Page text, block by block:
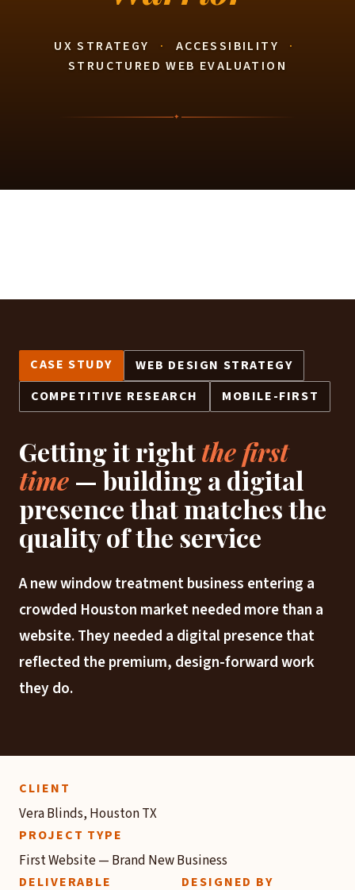
UX STRATEGY · ACCESSIBILITY
·
STRUCTURED WEB EVALUATION
✦
CASE STUDY
WEB DESIGN STRATEGY
COMPETITIVE RESEARCH
MOBILE-FIRST
Getting it rightthe first
time — building a digital
presence that matches the
quality of the service
A new window treatment business entering a
crowded Houston market needed more than a
website. They needed a digital presence that
reflected the premium, design-forward work
they do.
CLIENT
Vera Blinds, Houston TX
PROJECT TYPE
First Website — Brand New Business
DELIVERABLE DESIGNED BY